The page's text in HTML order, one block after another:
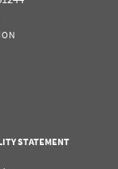
STATEMENT